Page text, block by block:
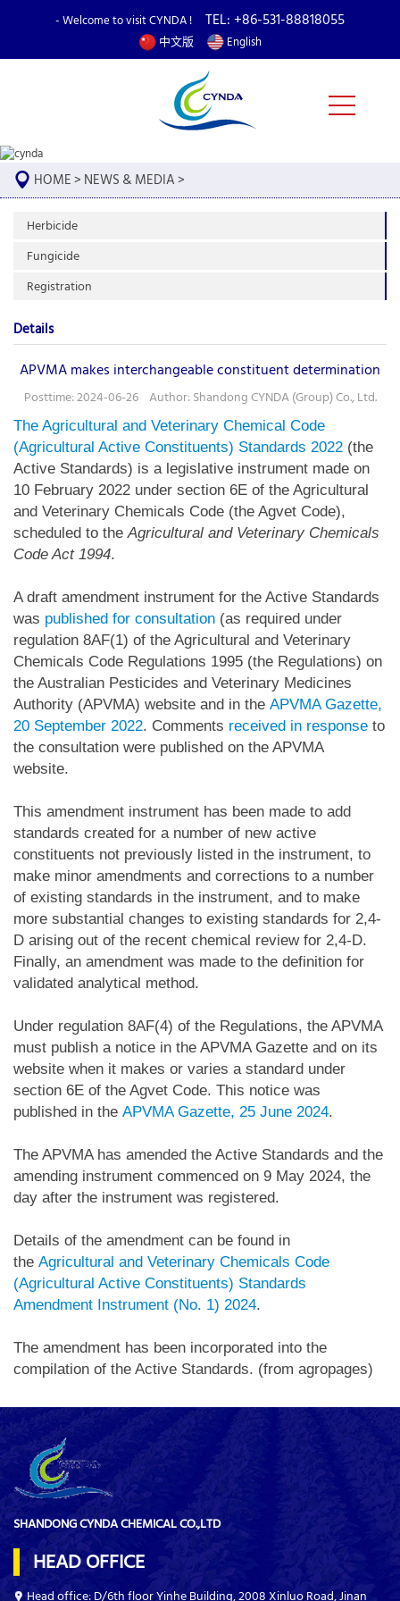
- Welcome to visit CYNDA ! TEL: +86-531-88818055
中文版 English
HOME> NEWS & MEDIA>
Herbicide
Fungicide
Registration
Details
APVMA makes interchangeable constituent determination
Posttime: 2024-06-26 Author: Shandong CYNDA (Group) Co., Ltd.
The Agricultural and Veterinary Chemical Code
(Agricultural Active Constituents) Standards 2022 (the
Active Standards) is a legislative instrument made on
10 February 2022 under section 6E of the Agricultural
and Veterinary Chemicals Code (the Agvet Code),
scheduled to theAgricultural and Veterinary Chemicals
Code Act 1994.
A draft amendment instrument for the Active Standards
was published for consultation (as required under
regulation 8AF(1) of the Agricultural and Veterinary
Chemicals Code Regulations 1995 (the Regulations) on
the Australian Pesticides and Veterinary Medicines
Authority (APVMA) website and in the APVMA Gazette,
20 September 2022. Comments received in response to
the consultation were published on the APVMA
website.
This amendment instrument has been made to add
standards created for a number of new active
constituents not previously listed in the instrument, to
make minor amendments and corrections to a number
of existing standards in the instrument, and to make
more substantial changes to existing standards for 2,4-
D arising out of the recent chemical review for 2,4-D.
Finally, an amendment was made to the definition for
validated analytical method.
Under regulation 8AF(4) of the Regulations, the APVMA
must publish a notice in the APVMA Gazette and on its
website when it makes or varies a standard under
section 6E of the Agvet Code. This notice was
published in the APVMA Gazette, 25 June 2024.
The APVMA has amended the Active Standards and the
amending instrument commenced on 9 May 2024, the
day after the instrument was registered.
Details of the amendment can be found in
the Agricultural and Veterinary Chemicals Code
(Agricultural Active Constituents) Standards
Amendment Instrument (No. 1) 2024.
The amendment has been incorporated into the
compilation of the Active Standards. (from agropages)
SHANDONG CYNDA CHEMICAL CO.,LTD
HEAD OFFICE
Head office: D/6th floor Yinhe Building, 2008 Xinluo Road, Jinan